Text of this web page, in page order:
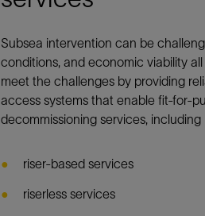
Subsea intervention can be
conditions, and economic viability
meet the challenges by providing
access systems that enable fit-for-
decommissioning services, including
riser-based services
riserless services